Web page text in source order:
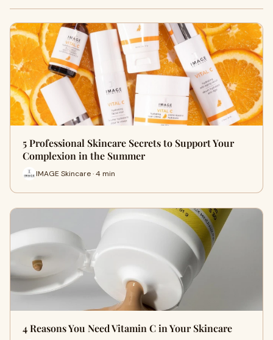
5 Professional Skincare Secrets to Support Your
Complexion in the Summer
IMAGE Skincare · 4 min
4 Reasons You Need Vitamin C in Your Skincare